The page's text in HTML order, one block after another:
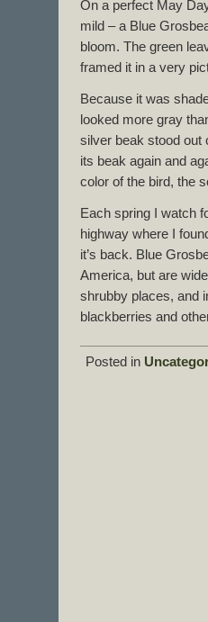
On a perfect May
mild – a Blue
bloom. The green
framed it in a very
Because it was
looked more gray
silver beak stood out
its beak again and
color of the bird, the
Each spring I watch
highway where I
it’s back. Blue
America, but are
shrubby places, and
blackberries and
Posted in